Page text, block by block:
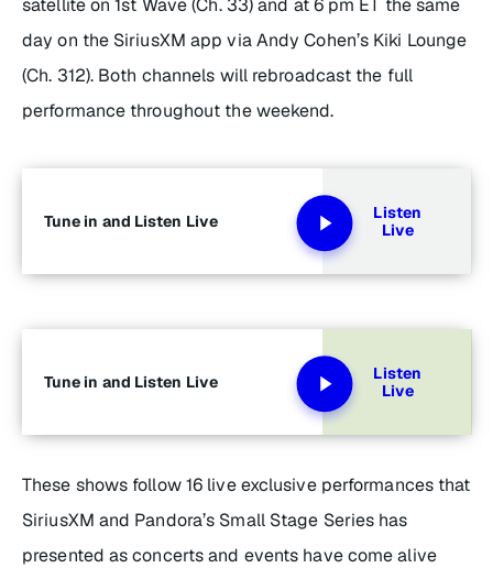
satellite on 1st Wave (Ch. 33) and at 6 pm ET the same
day on the SiriusXM app via Andy Cohen’s Kiki Lounge
(Ch. 312). Both channels will rebroadcast the full
performance throughout the weekend.
Tune in and Listen Live
Listen
Live
Tune in and Listen Live
Listen
Live
These shows follow 16 live exclusive performances that
SiriusXM and Pandora’s Small Stage Series has
presented as concerts and events have come alive